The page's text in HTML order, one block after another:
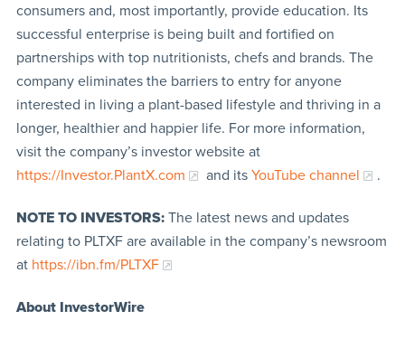
consumers and, most importantly, provide education. Its
successful enterprise is being built and fortified on
partnerships with top nutritionists, chefs and brands. The
company eliminates the barriers to entry for anyone
interested in living a plant-based lifestyle and thriving in a
longer, healthier and happier life. For more information,
visit the company’s investor website at
https://Investor.PlantX.com
and its YouTube channel .
NOTE TO INVESTORS:The latest news and updates
relating to PLTXF are available in the company’s newsroom
at https://ibn.fm/PLTXF
About InvestorWire